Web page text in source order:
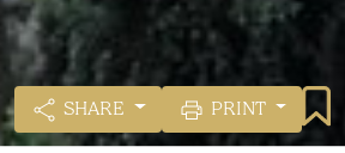
SHARE PRINT